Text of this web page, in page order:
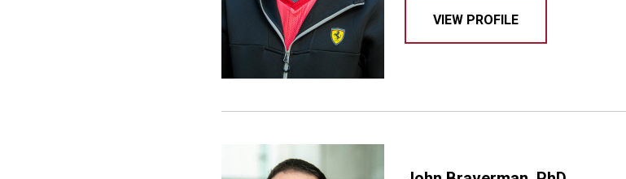
VIEW PROFILE